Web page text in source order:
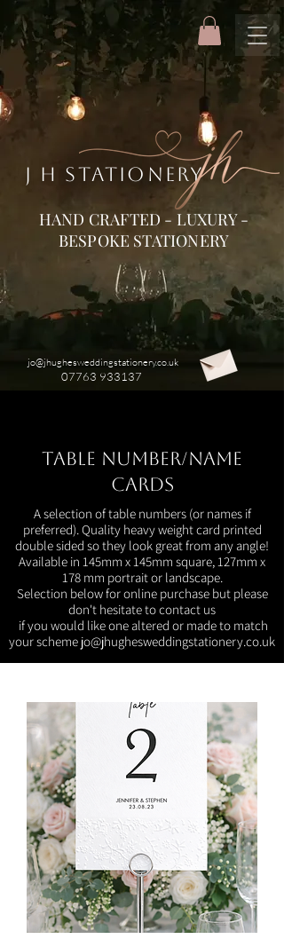
HAND CRAFTED - LUXURY -
BESPOKE STATIONERY
J H STATIONERY
jo@jhughesweddingstationery.co.uk
07763 933137
Table Number/Name
Cards
A selection of table numbers (or names if
preferred). Quality heavy weight card printed
double sided so they look great from any angle!
Available in 145mm x 145mm square, 127mm x
178 mm portrait or landscape.
Selection below for online purchase but please
don't hesitate to contact us
if you would like one altered or made to match
your scheme jo@jhughesweddingstationery.co.uk